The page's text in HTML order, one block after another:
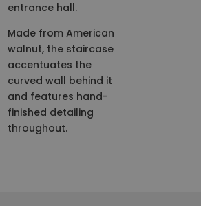
entrance hall.
Made from American
walnut, the staircase
accentuates the
curved wall behind it
and features hand-
finished detailing
throughout.